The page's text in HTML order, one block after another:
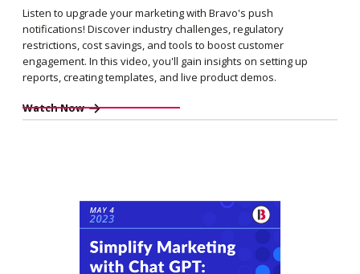
Listen to upgrade your marketing with Bravo's push
notifications! Discover industry challenges, regulatory
restrictions, cost savings, and tools to boost customer
engagement. In this video, you'll gain insights on setting up
reports, creating templates, and live product demos.
Watch Now